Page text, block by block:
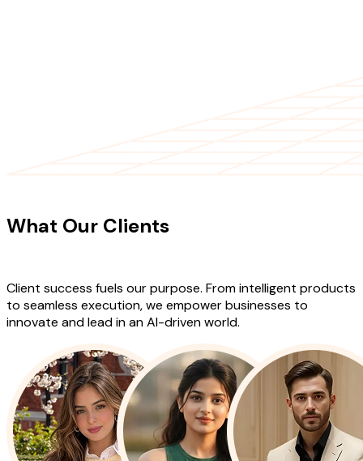
What Our Clients
Client success fuels our purpose. From intelligent products
to seamless execution, we empower businesses to
innovate and lead in an AI-driven world.